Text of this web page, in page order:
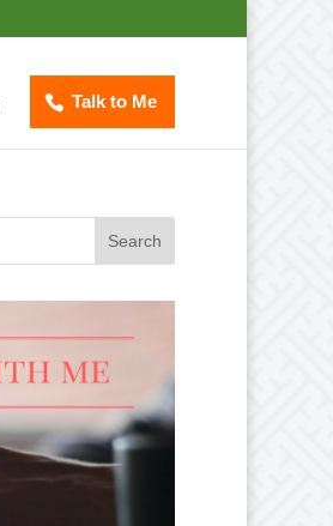
Talk to Me